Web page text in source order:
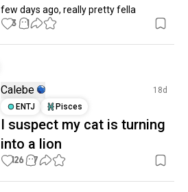
few days ago, really pretty fella
3 1
Calebe
18d
ENTJ
Pisces
I suspect my cat is turning
into a lion
126 7